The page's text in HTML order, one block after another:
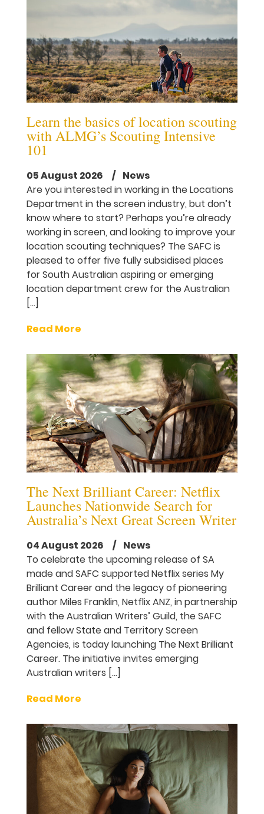
Learn the basics of location scouting
with ALMG’s Scouting Intensive
101
05 August 2026 / News
Are you interested in working in the Locations
Department in the screen industry, but don’t
know where to start? Perhaps you’re already
working in screen, and looking to improve your
location scouting techniques? The SAFC is
pleased to offer five fully subsidised places
for South Australian aspiring or emerging
location department crew for the Australian
[…]
Read More
The Next Brilliant Career: Netflix
Launches Nationwide Search for
Australia’s Next Great Screen Writer
04 August 2026 / News
To celebrate the upcoming release of SA
made and SAFC supported Netflix series My
Brilliant Career and the legacy of pioneering
author Miles Franklin, Netflix ANZ, in partnership
with the Australian Writers’ Guild, the SAFC
and fellow State and Territory Screen
Agencies, is today launching The Next Brilliant
Career. The initiative invites emerging
Australian writers […]
Read More